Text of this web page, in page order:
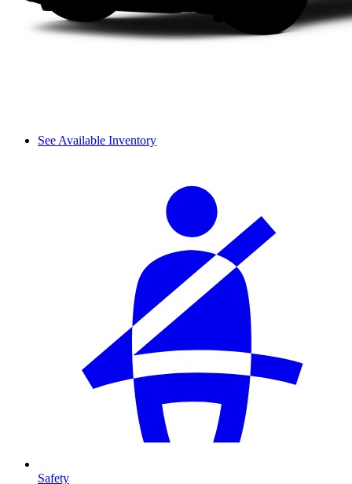
See Available Inventory
Safety